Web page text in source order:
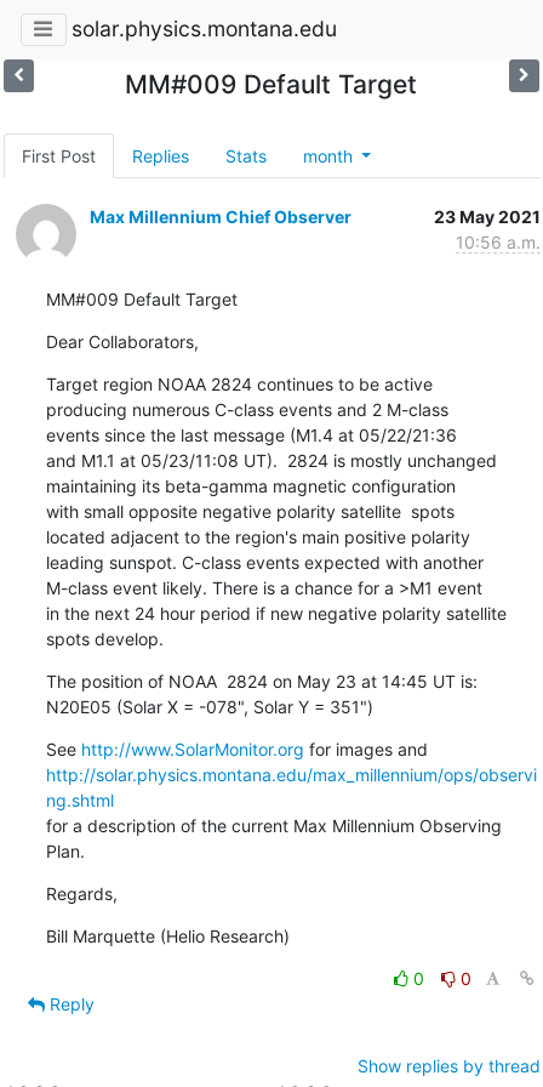
solar.physics.montana.edu
MM#009 Default Target
First Post Replies Stats month
Max Millennium Chief Observer
23 May 2021
10:56 a.m.
MM#009 Default Target
Dear Collaborators,
Target region NOAA 2824 continues to be active
producing numerous C-class events and 2 M-class
events since the last message (M1.4 at 05/22/21:36
and M1.1 at 05/23/11:08 UT).  2824 is mostly unchanged
maintaining its beta-gamma magnetic configuration
with small opposite negative polarity satellite  spots
located adjacent to the region's main positive polarity
leading sunspot. C-class events expected with another
M-class event likely. There is a chance for a >M1 event
in the next 24 hour period if new negative polarity satellite
spots develop.
The position of NOAA  2824 on May 23 at 14:45 UT is:
N20E05 (Solar X = -078", Solar Y = 351")
See http://www.SolarMonitor.org
http://solar.physics.montana.edu/max_millennium/ops/observi
ng.shtml
for a description of the current Max Millennium Observing
Plan.
Regards,
Bill Marquette (Helio Research)
0
0
Reply
Show replies by thread